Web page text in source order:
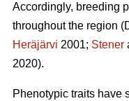
Accordingly, breeding
throughout the region
Heräjärvi 2001; Stener
2020).
Phenotypic traits have